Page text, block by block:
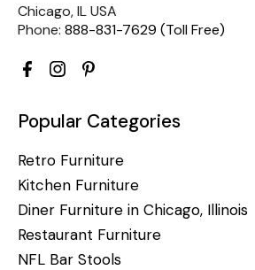
Chicago, IL USA
Phone: 888-831-7629 (Toll Free)
Popular Categories
Retro Furniture
Kitchen Furniture
Diner Furniture in Chicago, Illinois
Restaurant Furniture
NFL Bar Stools